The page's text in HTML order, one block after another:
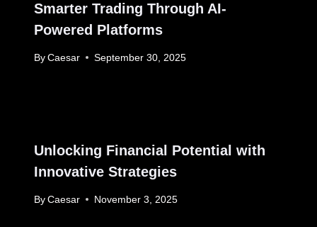
Smarter Trading Through AI-
Powered Platforms
By Caesar September 30, 2025
Unlocking Financial Potential with
Innovative Strategies
By Caesar November 3, 2025